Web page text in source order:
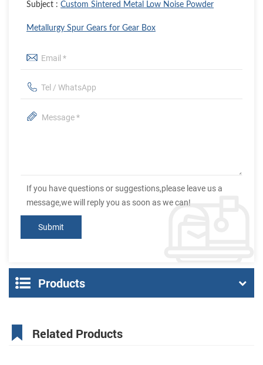
Subject : Custom Sintered Metal Low Noise Powder
Metallurgy Spur Gears for Gear Box
If you have questions or suggestions,please leave us a
message,we will reply you as soon as we can!
Products
Related Products